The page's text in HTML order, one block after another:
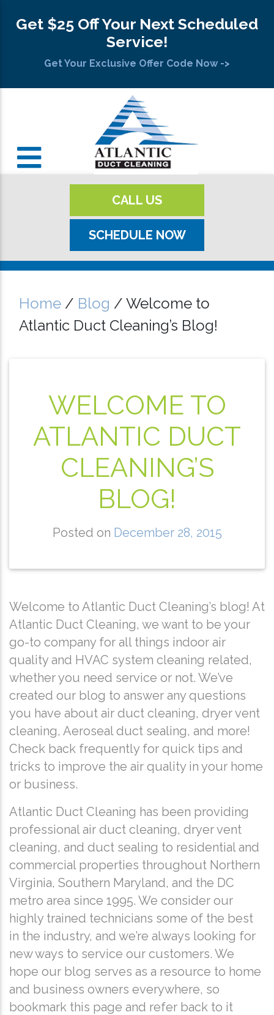
Get $25 Off Your Next Scheduled
Service!
Get Your Exclusive Offer Code Now ->
CALL US
SCHEDULE NOW
Home / Blog / Welcome to
Atlantic Duct Cleaning’s Blog!
WELCOME TO
ATLANTIC DUCT
CLEANING’S
BLOG!
Posted on December 28, 2015
Welcome to Atlantic Duct Cleaning’s blog! At
Atlantic Duct Cleaning, we want to be your
go-to company for all things indoor air
quality and HVAC system cleaning related,
whether you need service or not. We’ve
created our blog to answer any questions
you have about air duct cleaning, dryer vent
cleaning, Aeroseal duct sealing, and more!
Check back frequently for quick tips and
tricks to improve the air quality in your home
or business.
Atlantic Duct Cleaning has been providing
professional air duct cleaning, dryer vent
cleaning, and duct sealing to residential and
commercial properties throughout Northern
Virginia, Southern Maryland, and the DC
metro area since 1995. We consider our
highly trained technicians some of the best
in the industry, and we’re always looking for
new ways to service our customers. We
hope our blog serves as a resource to home
and business owners everywhere, so
bookmark this page and refer back to it